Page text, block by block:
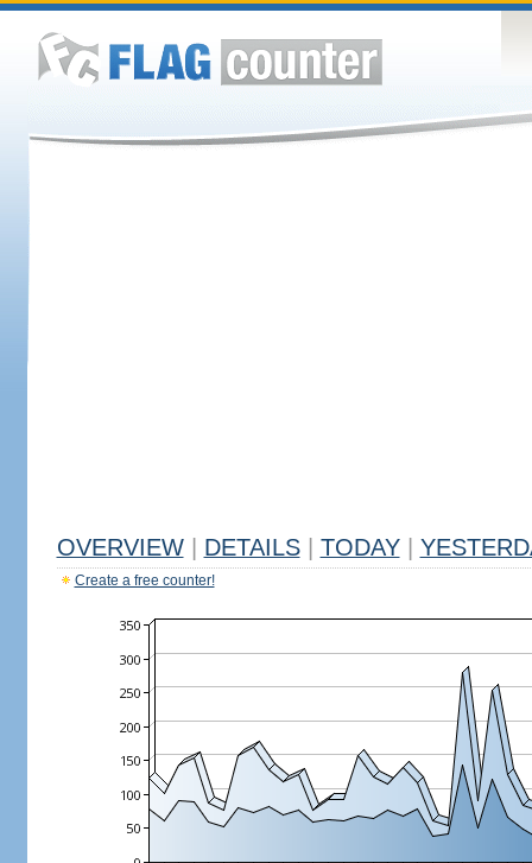
OVERVIEW DETAILS TODAY
Create a free counter!